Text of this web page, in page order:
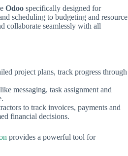
Odoo specifically designed for
scheduling to budgeting and resource
collaborate seamlessly with all
project plans, track progress through
messaging, task assignment and
to track invoices, payments and
financial decisions.
provides a powerful tool for